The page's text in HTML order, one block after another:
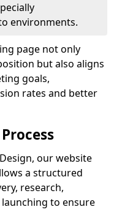
environments.
page not only
but also aligns
goals,
rates and better
our website
a structured
research,
to ensure